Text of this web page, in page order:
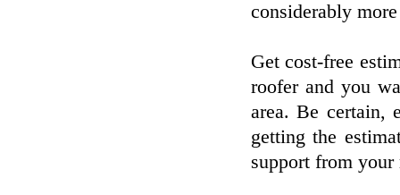
considerably
Get cost-free
roofer and you
area. Be certain,
getting the
support from your